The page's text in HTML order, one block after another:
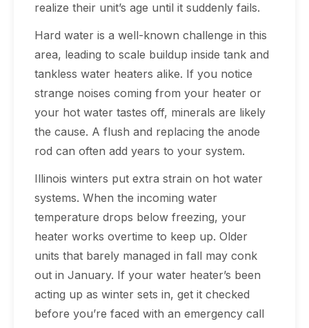
realize their unit’s age until it suddenly fails.
Hard water is a well-known challenge in this
area, leading to scale buildup inside tank and
tankless water heaters alike. If you notice
strange noises coming from your heater or
your hot water tastes off, minerals are likely
the cause. A flush and replacing the anode
rod can often add years to your system.
Illinois winters put extra strain on hot water
systems. When the incoming water
temperature drops below freezing, your
heater works overtime to keep up. Older
units that barely managed in fall may conk
out in January. If your water heater’s been
acting up as winter sets in, get it checked
before you’re faced with an emergency call